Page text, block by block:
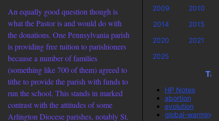
An equally good question though is
what the Pastor is and would do with
the donations. One Pennsylvania parish
is providing free tuition to parishioners
because a number of families
(something like 700 of them) agreed to
tithe to provide the parish with funds to
run the school. This stands in marked
contrast with the attitudes of some
Arlington Diocese parishes, notably St.
2009
2010
2014
2015
2020
2021
2025
HP Notes
abortion
evolution
global-warming